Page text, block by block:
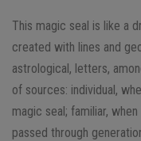
This magic seal is like a
created with lines and
astrological, letters,
of sources: individual,
magic seal; familiar,
passed through